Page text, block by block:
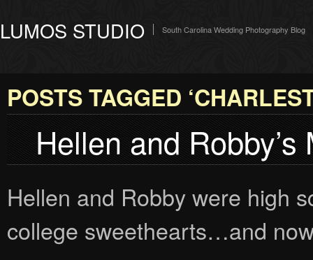
LUMOS STUDIO South Carolina Wedding Photography Blog
POSTS TAGGED
Hellen and
Hellen and Robby were high
college sweethearts…and